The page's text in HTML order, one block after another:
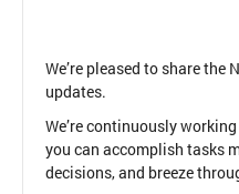
We’re pleased to share the
updates.
We’re continuously
you can accomplish tasks
decisions, and breeze